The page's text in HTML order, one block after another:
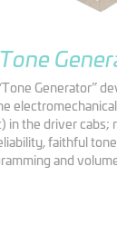
Tone
Generator”
in the driver cabs;
faithful
and